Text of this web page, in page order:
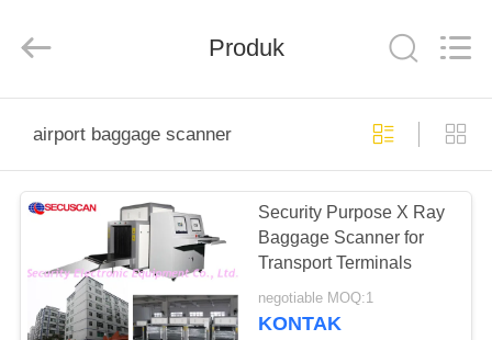
PRODUK
TENTANG
KAMI
EQUIPMENT
CO.,
Produk
airport baggage scanner
Security Purpose X Ray
Baggage Scanner for
Transport Terminals
negotiable MOQ:1
KONTAK